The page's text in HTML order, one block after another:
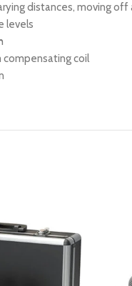
distances, moving off
levels
compensating coil